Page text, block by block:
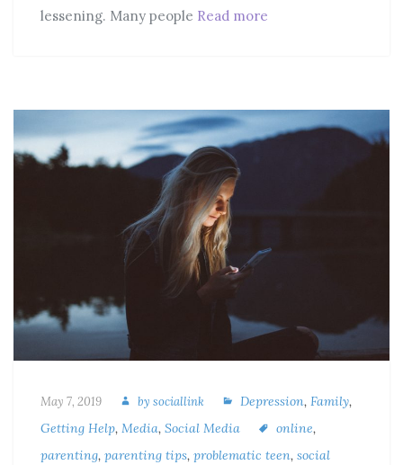
lessening. Many people Read more
May 7, 2019 by sociallink Depression, Family,
Getting Help, Media, Social Media online,
parenting, parenting tips, problematic teen, social